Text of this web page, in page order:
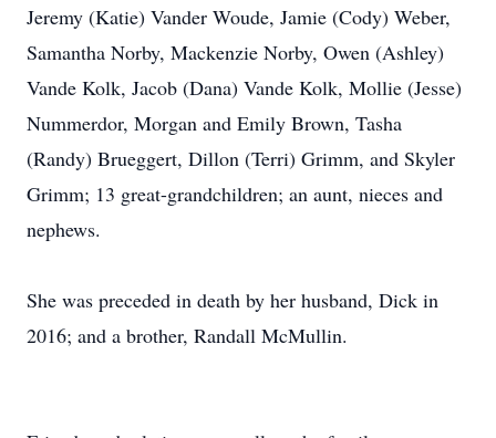
Jeremy (Katie) Vander Woude, Jamie (Cody) Weber,
Samantha Norby, Mackenzie Norby, Owen (Ashley)
Vande Kolk, Jacob (Dana) Vande Kolk, Mollie (Jesse)
Nummerdor, Morgan and Emily Brown, Tasha
(Randy) Brueggert, Dillon (Terri) Grimm, and Skyler
Grimm; 13 great-grandchildren; an aunt, nieces and
nephews.
She was preceded in death by her husband, Dick in
2016; and a brother, Randall McMullin.